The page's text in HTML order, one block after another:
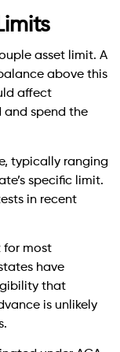
asset limit. A
above this
affect
and spend the
typically ranging
specific limit.
in recent
for most
have
that
is unlikely